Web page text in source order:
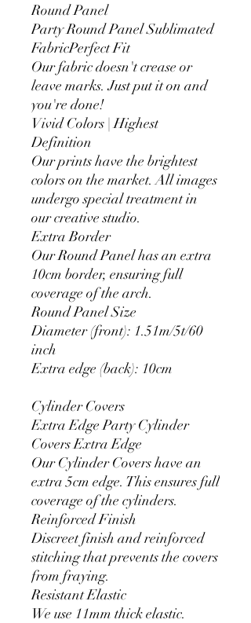
Round Panel
Party Round Panel Sublimated
FabricPerfect Fit
Our fabric doesn't crease or
leave marks. Just put it on and
you're done!
Vivid Colors | Highest
Definition
Our prints have the brightest
colors on the market. All images
undergo special treatment in
our creative studio.
Extra Border
Our Round Panel has an extra
10cm border, ensuring full
coverage of the arch.
Round Panel Size
Diameter (front): 1.51m/5t/60
inch
Extra edge (back): 10cm
Cylinder Covers
Extra Edge Party Cylinder
Covers Extra Edge
Our Cylinder Covers have an
extra 5cm edge. This ensures full
coverage of the cylinders.
Reinforced Finish
Discreet finish and reinforced
stitching that prevents the covers
from fraying.
Resistant Elastic
We use 11mm thick elastic.